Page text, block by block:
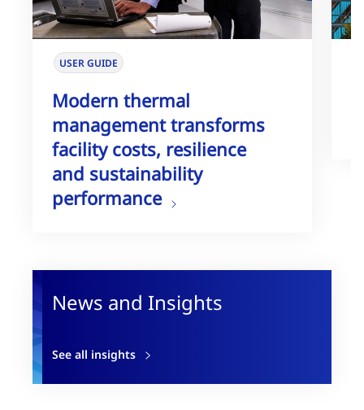
News and Insights
See all insights
USER GUIDE
Modern thermal
management transforms
facility costs, resilience
and sustainability
performance